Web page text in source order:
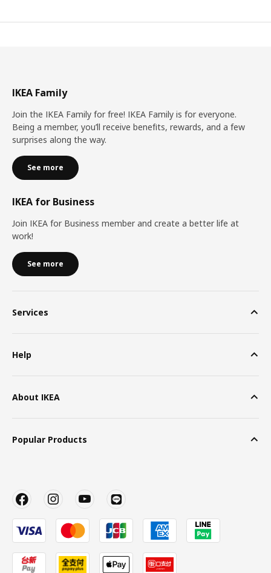
IKEA Family
Join the IKEA Family for free! IKEA Family is for everyone.
Being a member, you’ll receive benefits, rewards, and a few
surprises along the way.
See more
IKEA for Business
Join IKEA for Business member and create a better life at
work!
See more
Services
Help
About IKEA
Popular Products